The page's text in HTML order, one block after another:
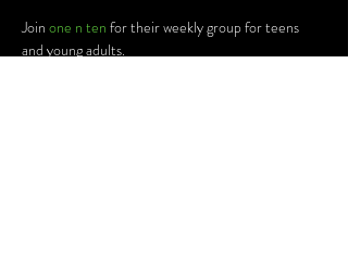
Join one n ten for their weekly group for teens
and young adults.